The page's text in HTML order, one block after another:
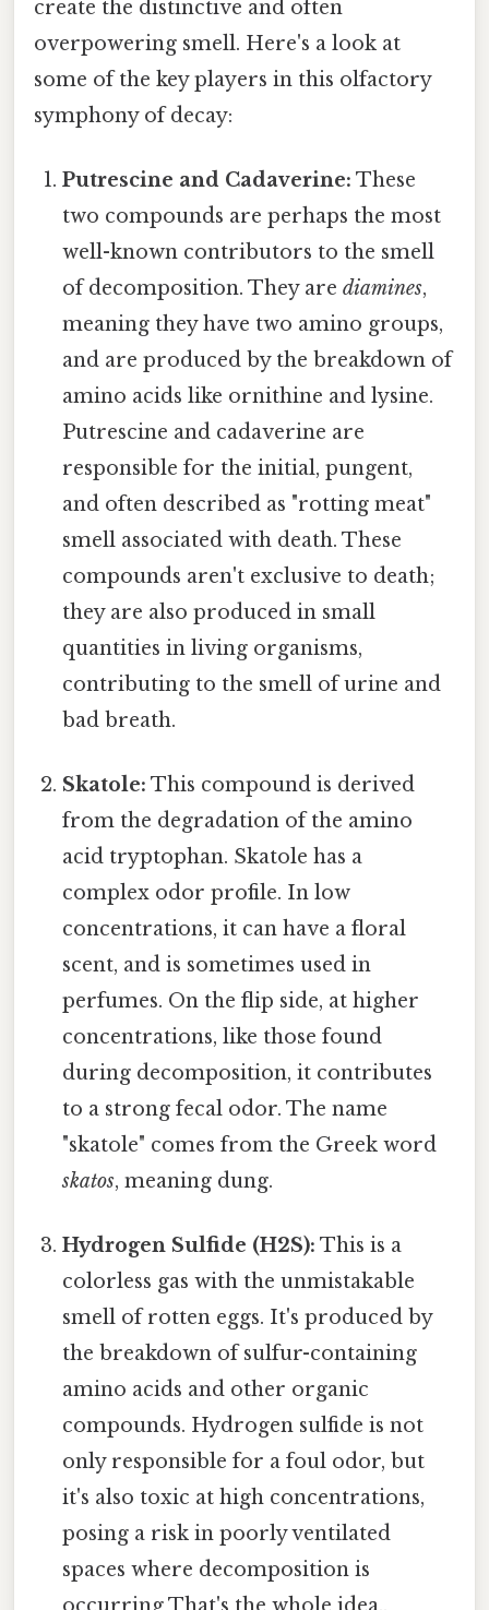
create the distinctive and often
overpowering smell. Here's a look at
some of the key players in this olfactory
symphony of decay:
Putrescine and Cadaverine: These
two compounds are perhaps the most
well-known contributors to the smell
of decomposition. They arediamines,
meaning they have two amino groups,
and are produced by the breakdown of
amino acids like ornithine and lysine.
Putrescine and cadaverine are
responsible for the initial, pungent,
and often described as "rotting meat"
smell associated with death. These
compounds aren't exclusive to death;
they are also produced in small
quantities in living organisms,
contributing to the smell of urine and
bad breath.
Skatole: This compound is derived
from the degradation of the amino
acid tryptophan. Skatole has a
complex odor profile. In low
concentrations, it can have a floral
scent, and is sometimes used in
perfumes. On the flip side, at higher
concentrations, like those found
during decomposition, it contributes
to a strong fecal odor. The name
"skatole" comes from the Greek word
skatos, meaning dung.
Hydrogen Sulfide (H2S): This is a
colorless gas with the unmistakable
smell of rotten eggs. It's produced by
the breakdown of sulfur-containing
amino acids and other organic
compounds. Hydrogen sulfide is not
only responsible for a foul odor, but
it's also toxic at high concentrations,
posing a risk in poorly ventilated
spaces where decomposition is